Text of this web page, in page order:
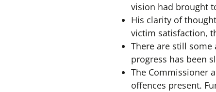
vision had brought
His clarity of
victim satisfaction,
There are still some
progress has been
The Commissioner
offences present.